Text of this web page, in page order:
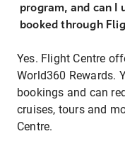
program, and can I
booked through
Yes. Flight Centre
World360 Rewards.
bookings and can
cruises, tours and
Centre.